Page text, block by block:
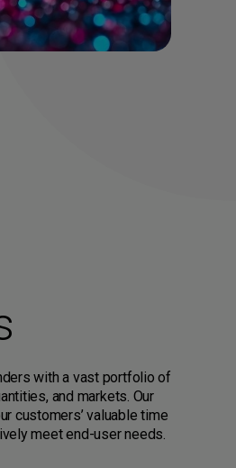
with a vast portfolio of
and markets. Our
customers’ valuable time
meet end-user needs.